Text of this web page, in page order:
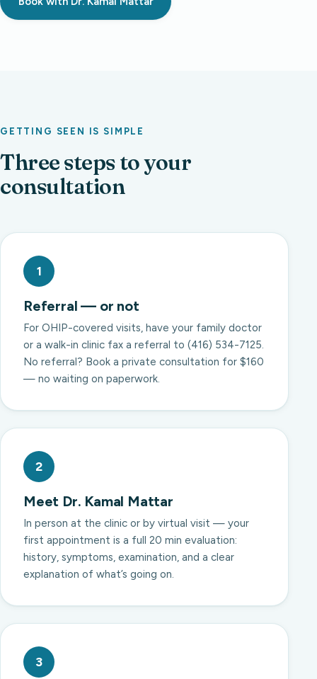
GETTING SEEN IS SIMPLE
Three steps to your
consultation
1
Referral — or not
For OHIP-covered visits, have your family doctor
or a walk-in clinic fax a referral to (416) 534-7125.
No referral? Book a private consultation for $160
— no waiting on paperwork.
2
Meet Dr. Kamal Mattar
In person at the clinic or by virtual visit — your
first appointment is a full 20 min evaluation:
history, symptoms, examination, and a clear
explanation of what’s going on.
3